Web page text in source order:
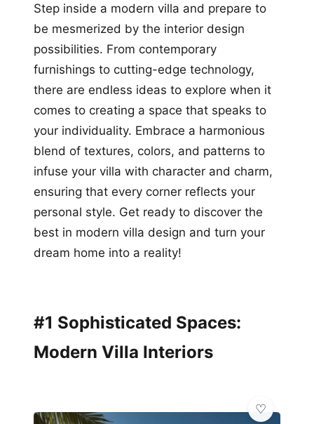
Step inside a modern villa and prepare to
be mesmerized by the interior design
possibilities. From contemporary
furnishings to cutting-edge technology,
there are endless ideas to explore when it
comes to creating a space that speaks to
your individuality. Embrace a harmonious
blend of textures, colors, and patterns to
infuse your villa with character and charm,
ensuring that every corner reflects your
personal style. Get ready to discover the
best in modern villa design and turn your
dream home into a reality!
#1 Sophisticated Spaces:
Modern Villa Interiors